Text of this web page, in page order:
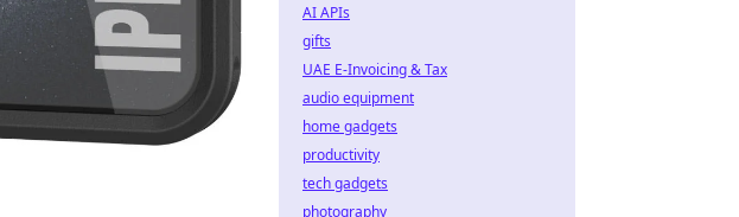
AI APIs
gifts
UAE E-Invoicing & Tax
audio equipment
home gadgets
productivity
tech gadgets
photography